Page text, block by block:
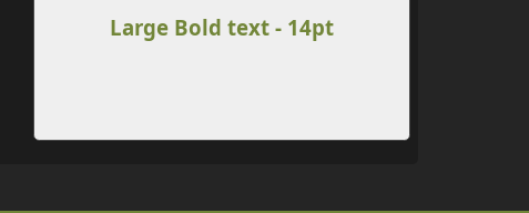
Large Bold text - 14pt